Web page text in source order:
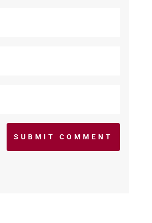
SUBMIT COMMENT